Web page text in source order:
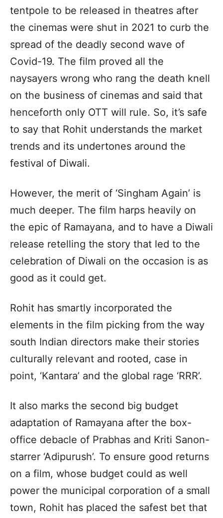
tentpole to be released in theatres after
the cinemas were shut in 2021 to curb the
spread of the deadly second wave of
Covid-19. The film proved all the
naysayers wrong who rang the death knell
on the business of cinemas and said that
henceforth only OTT will rule. So, it’s safe
to say that Rohit understands the market
trends and its undertones around the
festival of Diwali.
However, the merit of ‘Singham Again’ is
much deeper. The film harps heavily on
the epic of Ramayana, and to have a Diwali
release retelling the story that led to the
celebration of Diwali on the occasion is as
good as it could get.
Rohit has smartly incorporated the
elements in the film picking from the way
south Indian directors make their stories
culturally relevant and rooted, case in
point, ‘Kantara’ and the global rage ‘RRR’.
It also marks the second big budget
adaptation of Ramayana after the box-
office debacle of Prabhas and Kriti Sanon-
starrer ‘Adipurush’. To ensure good returns
on a film, whose budget could as well
power the municipal corporation of a small
town, Rohit has placed the safest bet that